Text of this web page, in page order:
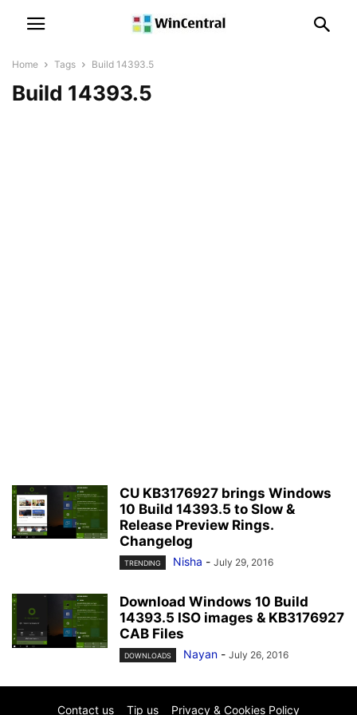
Home Tags Build 14393.5
Build 14393.5
CU KB3176927 brings Windows
10 Build 14393.5 to Slow &
Release Preview Rings.
Changelog
TRENDING Nisha - July 29, 2016
Download Windows 10 Build
14393.5 ISO images & KB3176927
CAB Files
DOWNLOADS Nayan - July 26, 2016
Contact us Tip us Privacy & Cookies Policy